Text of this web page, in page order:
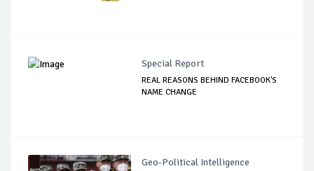
Special Report
REAL REASONS BEHIND FACEBOOK'S
NAME CHANGE
Geo-Political Intelligence